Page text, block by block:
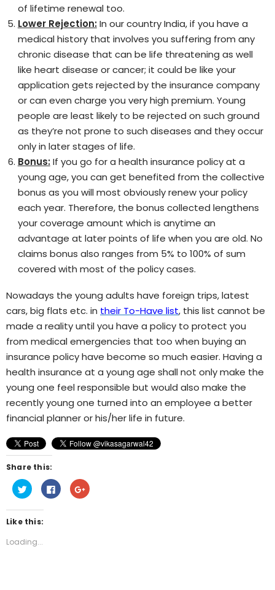
of lifetime renewal too.
Lower Rejection: In our country India, if you have a
medical history that involves you suffering from any
chronic disease that can be life threatening as well
like heart disease or cancer; it could be like your
application gets rejected by the insurance company
or can even charge you very high premium. Young
people are least likely to be rejected on such ground
as they’re not prone to such diseases and they occur
only in later stages of life.
Bonus: If you go for a health insurance policy at a
young age, you can get benefited from the collective
bonus as you will most obviously renew your policy
each year. Therefore, the bonus collected lengthens
your coverage amount which is anytime an
advantage at later points of life when you are old. No
claims bonus also ranges from 5% to 100% of sum
covered with most of the policy cases.
Nowadays the young adults have foreign trips, latest
cars, big flats etc. in their To-Have list, this list cannot be
made a reality until you have a policy to protect you
from medical emergencies that too when buying an
insurance policy have become so much easier. Having a
health insurance at a young age shall not only make the
young one feel responsible but would also make the
recently young one turned into an employee a better
financial planner or his/her life in future.
Share this:
Click
to
share
on
Twitter
(Opens
new
window)
Click
to
share
Click
to
Like this:
Loading...